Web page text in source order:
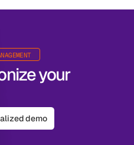
your
demo